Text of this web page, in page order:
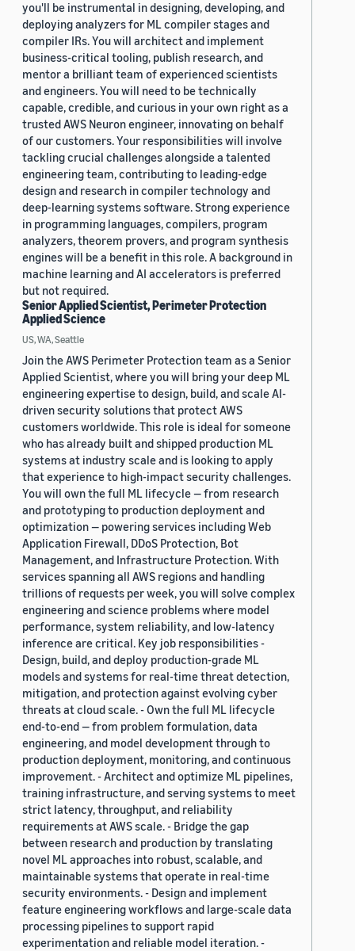
you'll be instrumental in designing, developing, and
deploying analyzers for ML compiler stages and
compiler IRs. You will architect and implement
business-critical tooling, publish research, and
mentor a brilliant team of experienced scientists
and engineers. You will need to be technically
capable, credible, and curious in your own right as a
trusted AWS Neuron engineer, innovating on behalf
of our customers. Your responsibilities will involve
tackling crucial challenges alongside a talented
engineering team, contributing to leading-edge
design and research in compiler technology and
deep-learning systems software. Strong experience
in programming languages, compilers, program
analyzers, theorem provers, and program synthesis
engines will be a benefit in this role. A background in
machine learning and AI accelerators is preferred
but not required.
Senior Applied Scientist, Perimeter Protection
Applied Science
US, WA, Seattle
Join the AWS Perimeter Protection team as a Senior
Applied Scientist, where you will bring your deep ML
engineering expertise to design, build, and scale AI-
driven security solutions that protect AWS
customers worldwide. This role is ideal for someone
who has already built and shipped production ML
systems at industry scale and is looking to apply
that experience to high-impact security challenges.
You will own the full ML lifecycle — from research
and prototyping to production deployment and
optimization — powering services including Web
Application Firewall, DDoS Protection, Bot
Management, and Infrastructure Protection. With
services spanning all AWS regions and handling
trillions of requests per week, you will solve complex
engineering and science problems where model
performance, system reliability, and low-latency
inference are critical. Key job responsibilities -
Design, build, and deploy production-grade ML
models and systems for real-time threat detection,
mitigation, and protection against evolving cyber
threats at cloud scale. - Own the full ML lifecycle
end-to-end — from problem formulation, data
engineering, and model development through to
production deployment, monitoring, and continuous
improvement. - Architect and optimize ML pipelines,
training infrastructure, and serving systems to meet
strict latency, throughput, and reliability
requirements at AWS scale. - Bridge the gap
between research and production by translating
novel ML approaches into robust, scalable, and
maintainable systems that operate in real-time
security environments. - Design and implement
feature engineering workflows and large-scale data
processing pipelines to support rapid
experimentation and reliable model iteration. -